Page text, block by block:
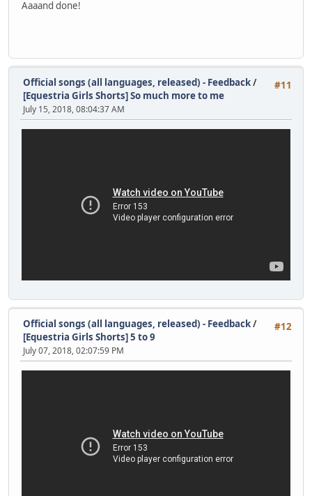
Aaaand done!
#11
Official songs (all languages, released) - Feedback/
[Equestria Girls Shorts] So much more to me
July 15, 2018, 08:04:37 AM
#12
Official songs (all languages, released) - Feedback/
[Equestria Girls Shorts] 5 to 9
July 07, 2018, 02:07:59 PM